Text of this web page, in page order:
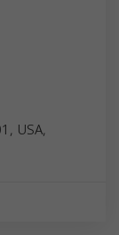
USA,